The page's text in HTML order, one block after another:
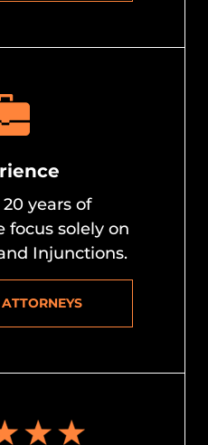
years of
focus solely on
Injunctions.